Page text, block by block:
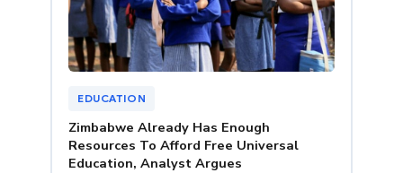
EDUCATION
Zimbabwe Already Has Enough
Resources To Afford Free Universal
Education, Analyst Argues